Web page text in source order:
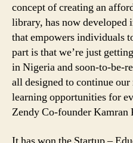
concept of creating an
library, has now
that empowers individuals
part is that we’re just
in Nigeria and soon-to-be-
all designed to continue
learning opportunities for
Zendy Co-founder Kamran